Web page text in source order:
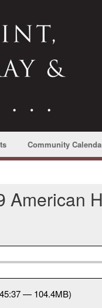
Community
American
— 104.4MB)